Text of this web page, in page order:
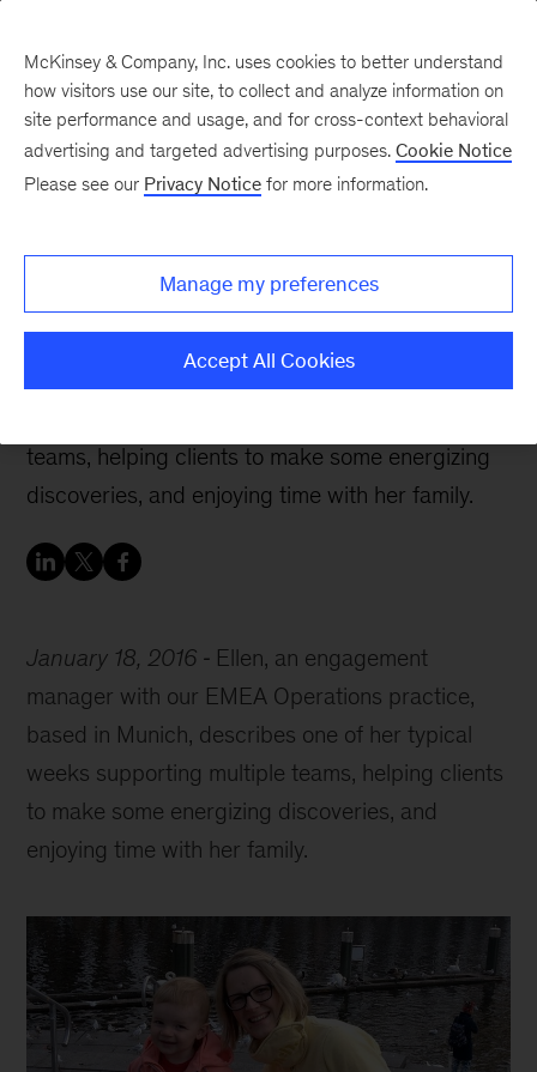
Ellen
Operations practice, based in Munich, describes
teams, helping clients to make some energizing
discoveries, and enjoying time with her family.
January 18, 2016
Ellen, an engagement
manager with our EMEA Operations practice,
based in Munich, describes one of her typical
weeks supporting multiple teams, helping clients
to make some energizing discoveries, and
enjoying time with her family.
McKinsey & Company, Inc. uses cookies to better understand
how visitors use our site, to collect and analyze information on
site performance and usage, and for cross-context behavioral
advertising and targeted advertising purposes. Cookie Notice
Please see our Privacy Notice for more information.
Manage my preferences
Accept All Cookies